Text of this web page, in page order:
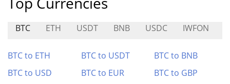
BTC ETH USDT BNB USDC IWFON
BTC to ETH BTC to USDT
BTC to BNB
BTC to USD
BTC to EUR
BTC to GBP